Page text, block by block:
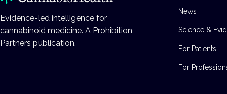
Evidence-led intelligence for
cannabinoid medicine. A Prohibition
Partners publication.
News
Science &
For Patients
For